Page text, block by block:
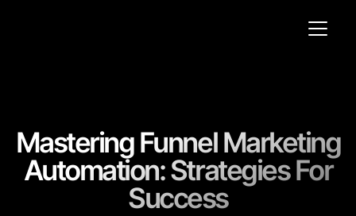
Mastering Funnel Marketing
Automation: Strategies For
Success